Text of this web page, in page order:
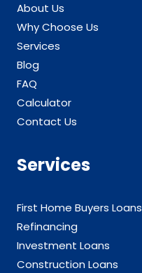
About Us
Why Choose Us
Services
Blog
FAQ
Calculator
Contact Us
Services
First Home Buyers Loans
Refinancing
Investment Loans
Construction Loans